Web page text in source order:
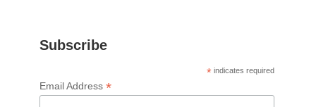
Subscribe
* indicates required
Email Address *